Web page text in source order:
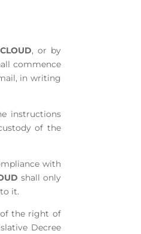
, or by
commence
in writing
instructions
of the
with
shall only
it.
of the right of
Decree